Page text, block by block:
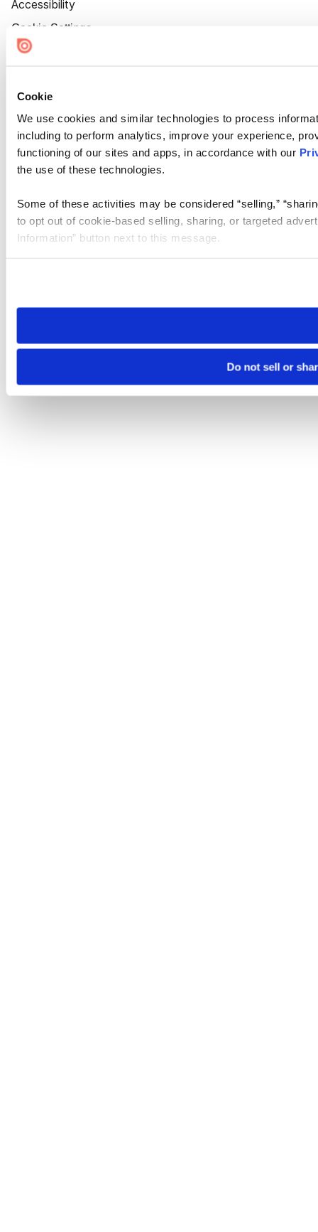
Cookie
We use cookies and similar technologies to process
including to perform analytics, improve your experience,
functioning of our sites and apps, in accordance with our
the use of these technologies.
Some of these activities may be considered “selling,”
to opt out of cookie-based selling, sharing, or targeted
Information” button next to this message.
need to be set again.
Do not sell or
Accessibility
Cookie Settings